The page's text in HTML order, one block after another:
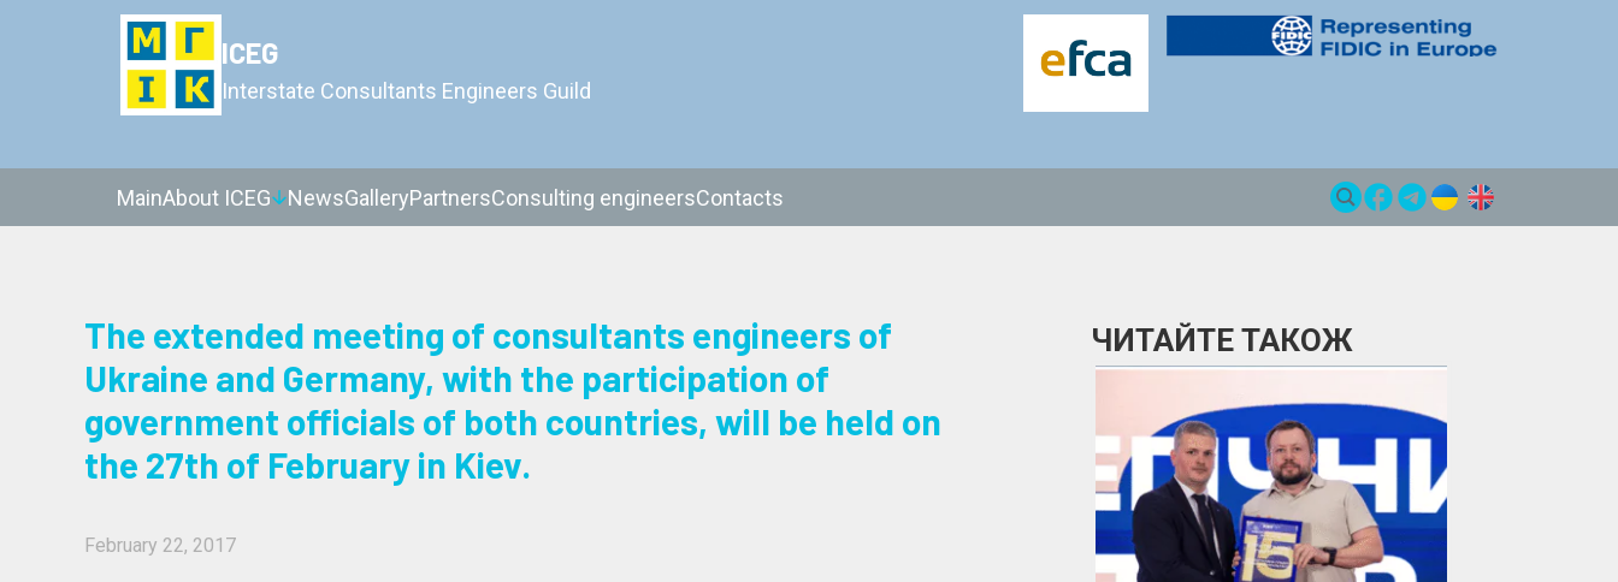
ICEG
Interstate Consultants Engineers Guild
MainAbout ICEG NewsGalleryPartnersConsulting engineersContacts
The extended meeting of consultants engineers of
Ukraine and Germany, with the participation of
government officials of both countries, will be held on
the 27th of February in Kiev.
February 22, 2017
ЧИТАЙТЕ ТАКОЖ